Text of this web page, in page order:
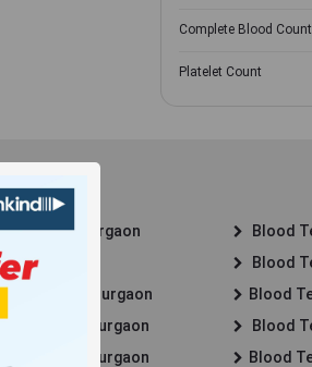
Complete Blood
Platelet Count
Sector 8, Gurgaon
Kunj
Sector 38, Gurgaon
Sector 86, Gurgaon
Sector 94, Gurgaon
Blood
Blood
Blood
Blood
Blood